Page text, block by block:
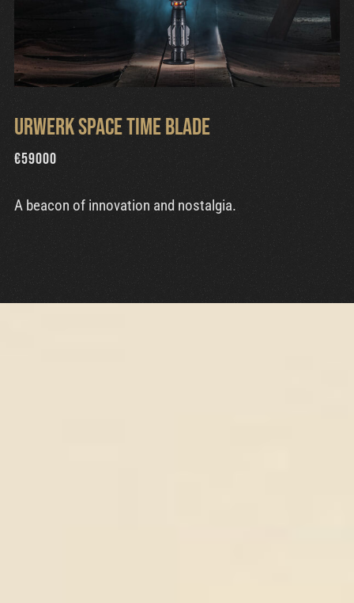
Urwerk Space Time Blade
€59000
A beacon of innovation and nostalgia.